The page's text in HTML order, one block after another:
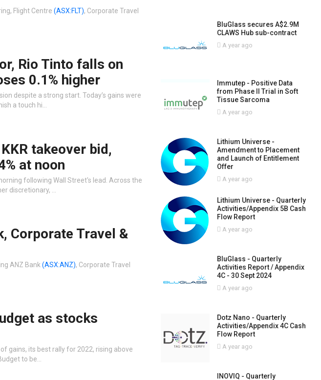
Flight Centre (ASX:FLT), Corporate Travel
Rio Tinto falls on
0.1% higher
despite a strong start. Today’s gains were
a touch hi…
takeover bid,
at noon
following Wall Street's lead. Across the
discretionary, …
Corporate Travel &
ANZ Bank (ASX:ANZ), Corporate Travel
as stocks
gains, its best rally for 2022, rising above
to be…
BluGlass secures A$2.9M
CLAWS Hub sub-contract
A year ago
Immutep - Positive Data
from Phase II Trial in Soft
Tissue Sarcoma
A year ago
Lithium Universe -
Amendment to Placement
and Launch of Entitlement
Offer
A year ago
Lithium Universe - Quarterly
Activities/Appendix 5B Cash
Flow Report
A year ago
BluGlass - Quarterly
Activities Report / Appendix
4C - 30 Sept 2024
A year ago
Dotz Nano - Quarterly
Activities/Appendix 4C Cash
Flow Report
A year ago
INOVIQ - Quarterly